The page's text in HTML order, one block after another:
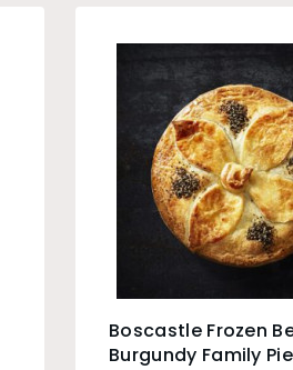
Boscastle Frozen
Burgundy Family